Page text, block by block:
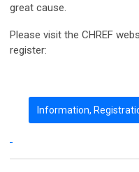
great cause.
Please visit the CHREF
register:
Information,